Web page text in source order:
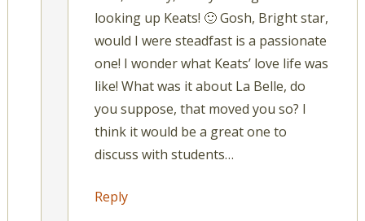
looking up Keats! 🙂 Gosh, Bright star,
would I were steadfast is a passionate
one! I wonder what Keats’ love life was
like! What was it about La Belle, do
you suppose, that moved you so? I
think it would be a great one to
discuss with students…
Reply